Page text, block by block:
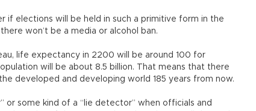
if elections will be held in such a primitive form in the
won’t be a media or alcohol ban.
life expectancy in 2200 will be around 100 for
will be about 8.5 billion. That means that there
developed and developing world 185 years from now.
or some kind of a “lie detector” when officials and